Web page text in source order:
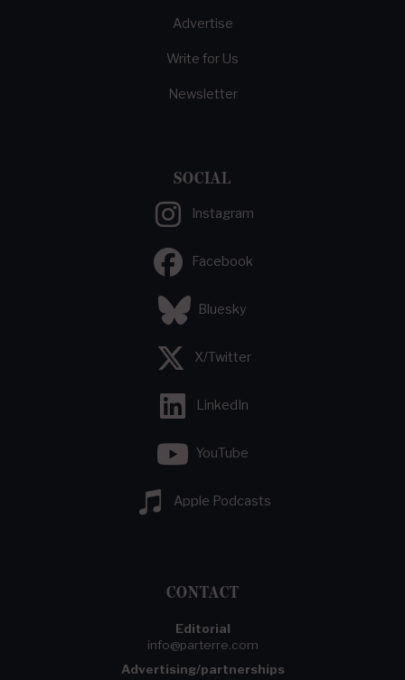
Advertise
Write for Us
Newsletter
SOCIAL
Instagram
Facebook
Bluesky
X/Twitter
LinkedIn
YouTube
Apple Podcasts
CONTACT
Editorial
info@parterre.com
Advertising/partnerships